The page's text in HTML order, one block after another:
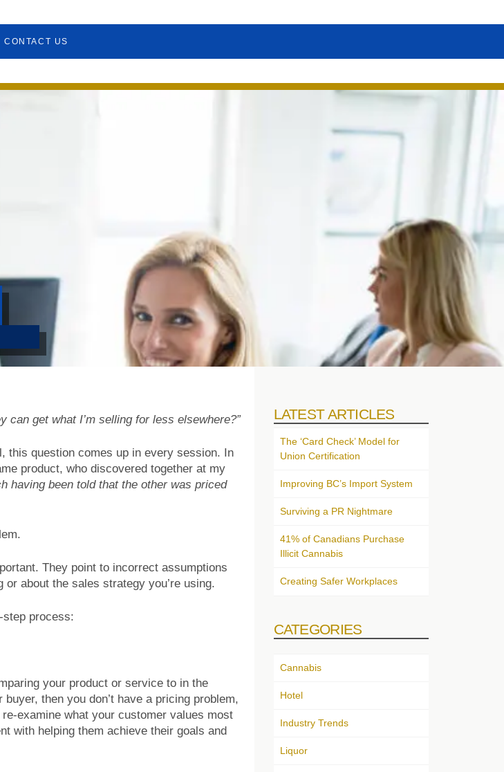
CONTACT US
get what I’m selling for less elsewhere?”
this question comes up in every session. In
product, who discovered together at my
having been told that the other was priced
They point to incorrect assumptions
about the sales strategy you’re using.
step process:
your product or service to in the
then you don’t have a pricing problem,
examine what your customer values most
with helping them achieve their goals and
LATEST ARTICLES
The ‘Card Check’ Model for
Union Certification
Improving BC’s Import System
Surviving a PR Nightmare
41% of Canadians Purchase
Illicit Cannabis
Creating Safer Workplaces
CATEGORIES
Cannabis
Hotel
Industry Trends
Liquor